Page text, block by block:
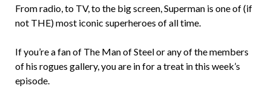
From radio, to TV, to the big screen, Superman is one of (if
not THE) most iconic superheroes of all time.
If you’re a fan of The Man of Steel or any of the members
of his rogues gallery, you are in for a treat in this week’s
episode.